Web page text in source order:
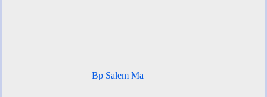
Bp Salem Ma